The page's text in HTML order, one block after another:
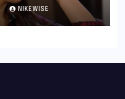
NIKEWISE